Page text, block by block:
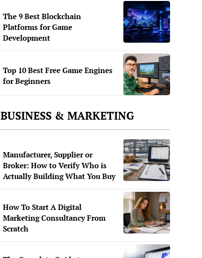
The 9 Best Blockchain
Platforms for Game
Development
Top 10 Best Free Game Engines
for Beginners
BUSINESS & MARKETING
Manufacturer, Supplier or
Broker: How to Verify Who is
Actually Building What You Buy
How To Start A Digital
Marketing Consultancy From
Scratch